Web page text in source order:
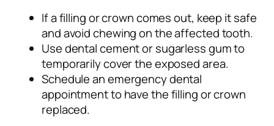
If a filling or crown comes out, keep it safe
and avoid chewing on the affected tooth.
Use dental cement or sugarless gum to
temporarily cover the exposed area.
Schedule an emergency dental
appointment to have the filling or crown
replaced.